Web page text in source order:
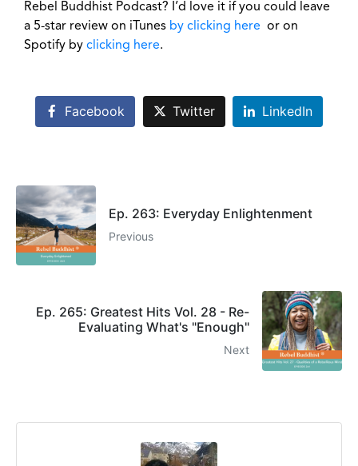
Rebel Buddhist Podcast? I’d love it if you could leave
a 5-star review on iTunes by clicking here or on
Spotify by clicking here.
Facebook Twitter LinkedIn
Ep. 263: Everyday Enlightenment
Previous
Ep. 265: Greatest Hits Vol. 28 - Re-
Evaluating What's "Enough"
Next